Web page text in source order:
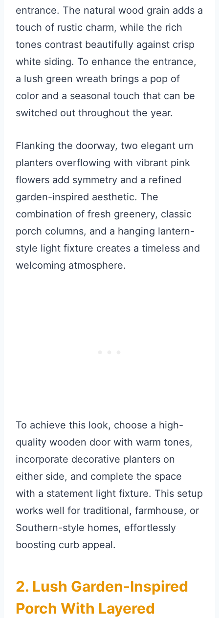
entrance. The natural wood grain adds a
touch of rustic charm, while the rich
tones contrast beautifully against crisp
white siding. To enhance the entrance,
a lush green wreath brings a pop of
color and a seasonal touch that can be
switched out throughout the year.
Flanking the doorway, two elegant urn
planters overflowing with vibrant pink
flowers add symmetry and a refined
garden-inspired aesthetic. The
combination of fresh greenery, classic
porch columns, and a hanging lantern-
style light fixture creates a timeless and
welcoming atmosphere.
To achieve this look, choose a high-
quality wooden door with warm tones,
incorporate decorative planters on
either side, and complete the space
with a statement light fixture. This setup
works well for traditional, farmhouse, or
Southern-style homes, effortlessly
boosting curb appeal.
2. Lush Garden-Inspired
Porch With Layered